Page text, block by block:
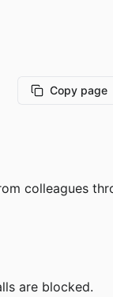
Copy page
are blocked.